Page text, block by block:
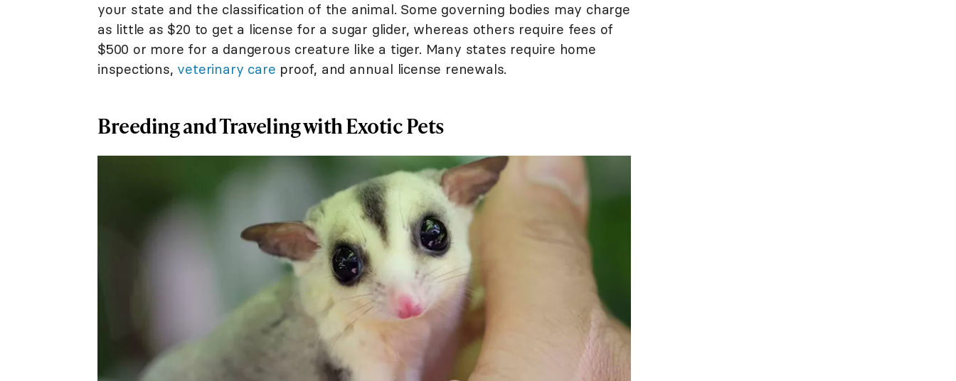
your state and the classification of the animal. Some governing bodies may charge
as little as $20 to get a license for a sugar glider, whereas others require fees of
$500 or more for a dangerous creature like a tiger. Many states require home
inspections, veterinary care proof, and annual license renewals.
Breeding and Traveling with Exotic Pets